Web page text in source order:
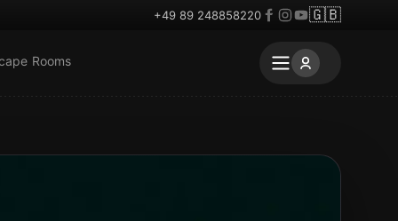
+49 89 248858220 🇬🇧
Rooms